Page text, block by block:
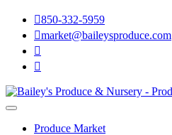
850-332-5959
market@baileysproduce.com


Produce Market